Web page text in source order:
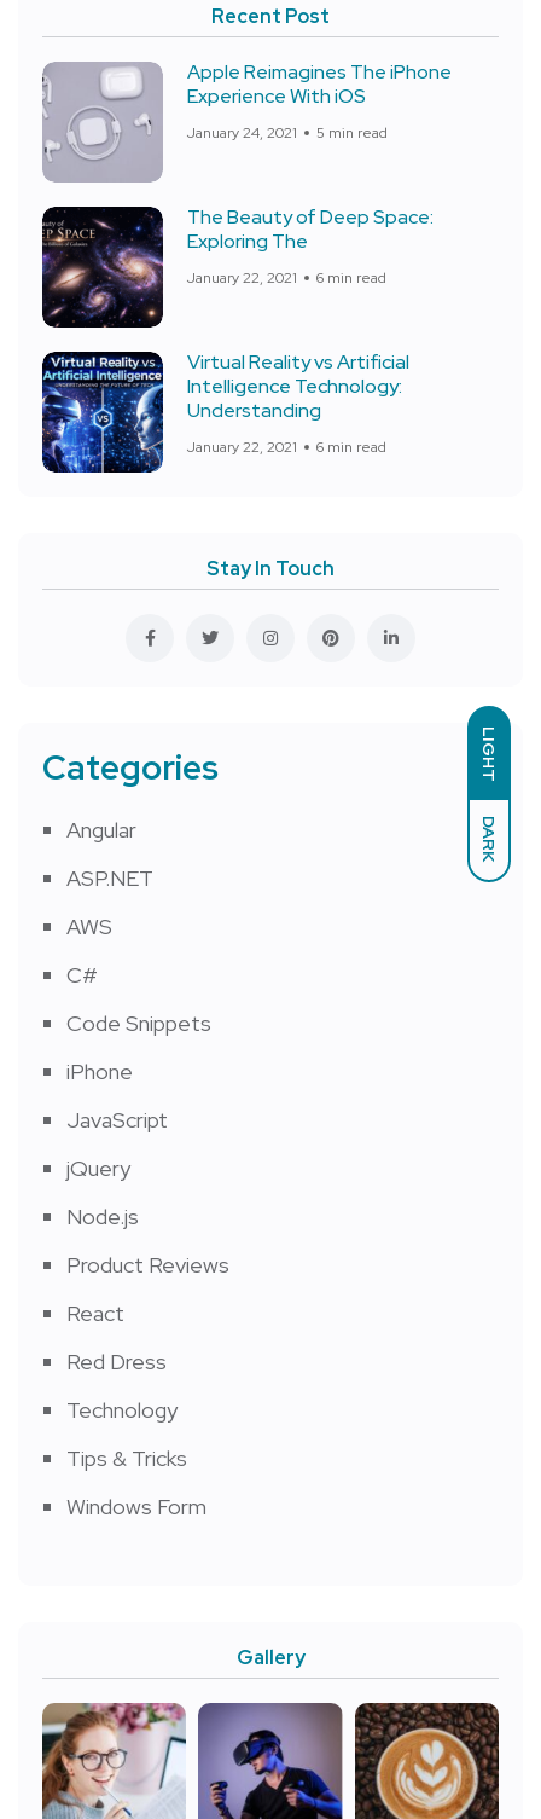
LIGHT
DARK
Recent Post
Apple Reimagines The iPhone
Experience With iOS
January 24, 2021 5 min read
The Beauty of Deep Space:
Exploring The
January 22, 2021 6 min read
Virtual Reality vs Artificial
Intelligence Technology:
Understanding
January 22, 2021 6 min read
Stay In Touch
Categories
Angular
ASP.NET
AWS
C#
Code Snippets
iPhone
JavaScript
jQuery
Node.js
Product Reviews
React
Red Dress
Technology
Tips & Tricks
Windows Form
Gallery